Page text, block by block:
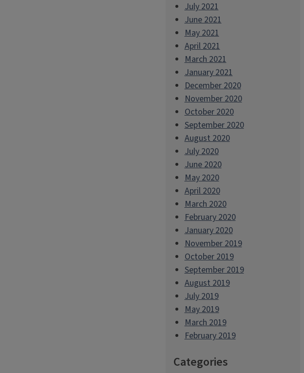
July 2021
June 2021
May 2021
April 2021
March 2021
January 2021
December 2020
November 2020
October 2020
September 2020
August 2020
July 2020
June 2020
May 2020
April 2020
March 2020
February 2020
January 2020
November 2019
October 2019
September 2019
August 2019
July 2019
May 2019
March 2019
February 2019
Categories